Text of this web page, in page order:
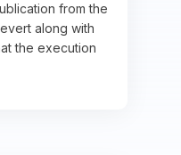
from the
along with
the execution